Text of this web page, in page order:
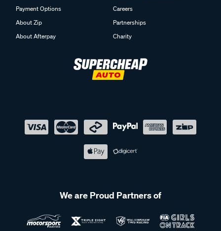
Payment Options
About Zip
About Afterpay
Careers
Partnerships
Charity
We are Proud Partners of